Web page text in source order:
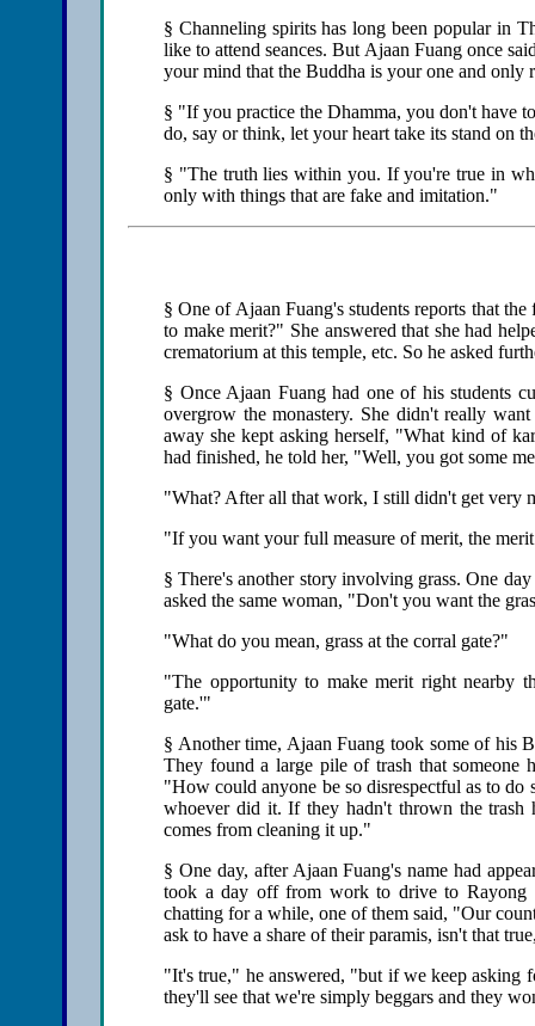
§ Channeling spirits has long been popular in
like to attend seances. But Ajaan Fuang once
your mind that the Buddha is your one and
§ "If you practice the Dhamma, you don't have
do, say or think, let your heart take its stand on
§ "The truth lies within you. If you're true in
only with things that are fake and imitation."
§ One of Ajaan Fuang's students reports that
to make merit?" She answered that she had
crematorium at this temple, etc. So he asked
§ Once Ajaan Fuang had one of his students
overgrow the monastery. She didn't really
away she kept asking herself, "What kind of
had finished, he told her, "Well, you got some
"What? After all that work, I still didn't get very
"If you want your full measure of merit, the
§ There's another story involving grass. One
asked the same woman, "Don't you want the
"What do you mean, grass at the corral gate?"
"The opportunity to make merit right nearby
gate.'"
§ Another time, Ajaan Fuang took some of his
They found a large pile of trash that someone
"How could anyone be so disrespectful as to
whoever did it. If they hadn't thrown the trash
comes from cleaning it up."
§ One day, after Ajaan Fuang's name had
took a day off from work to drive to Rayong
chatting for a while, one of them said, "Our
ask to have a share of their paramis, isn't that
"It's true," he answered, "but if we keep asking
they'll see that we're simply beggars and they